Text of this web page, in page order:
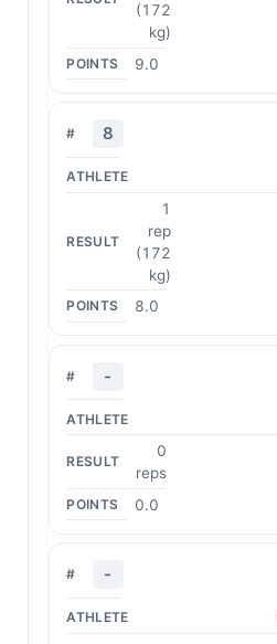
(172
kg)
9.0
8
1
rep
(172
kg)
8.0
-
0
reps
0.0
-